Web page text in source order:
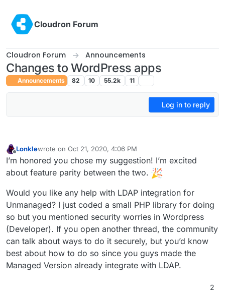
Cloudron Forum
Cloudron Forum Announcements
Changes to WordPress apps
Announcements 82 10 55.2k 11
Log in to reply
Offline
Lonklewrote on Oct 21, 2020, 4:06 PM
last edited by
I’m honored you chose my suggestion! I’m excited
about feature parity between the two.
Would you like any help with LDAP integration for
Unmanaged? I just coded a small PHP library for doing
so but you mentioned security worries in Wordpress
(Developer). If you open another thread, the community
can talk about ways to do it securely, but you’d know
best about how to do so since you guys made the
Managed Version already integrate with LDAP.
2